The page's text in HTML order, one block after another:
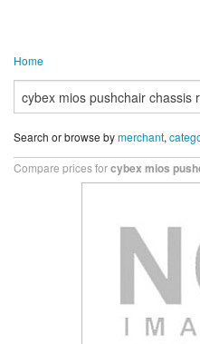
Home
Search or browse bymerchant,
Compare prices forcybex mios